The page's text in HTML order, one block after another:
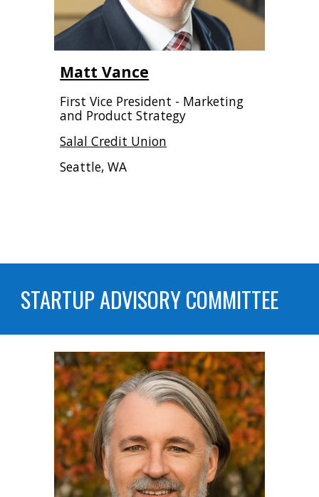
Matt Vance
First Vice President - Marketing
and Product Strategy
Salal Credit Union
Seattle, WA
STARTUP ADVISORY COMMITTEE